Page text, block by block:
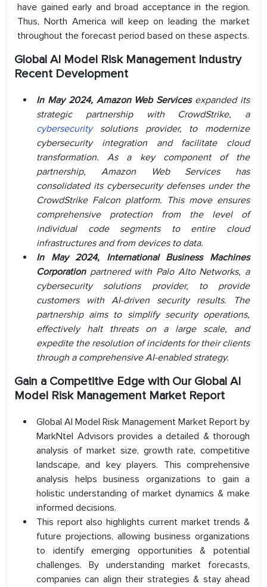
have gained early and broad acceptance in the region.
Thus, North America will keep on leading the market
throughout the forecast period based on these aspects.
Global AI Model Risk Management Industry
Recent Development
In May 2024, Amazon Web Services expanded its
strategic partnership with CrowdStrike, a
cybersecurity solutions provider, to modernize
cybersecurity integration and facilitate cloud
transformation. As a key component of the
partnership, Amazon Web Services has
consolidated its cybersecurity defenses under the
CrowdStrike Falcon platform. This move ensures
comprehensive protection from the level of
individual code segments to entire cloud
infrastructures and from devices to data.
In May 2024, International Business Machines
Corporation partnered with Palo Alto Networks, a
cybersecurity solutions provider, to provide
customers with AI-driven security results. The
partnership aims to simplify security operations,
effectively halt threats on a large scale, and
expedite the resolution of incidents for their clients
through a comprehensive AI-enabled strategy.
Gain a Competitive Edge with Our Global AI
Model Risk Management Market Report
Global AI Model Risk Management Market Report by
MarkNtel Advisors provides a detailed & thorough
analysis of market size, growth rate, competitive
landscape, and key players. This comprehensive
analysis helps business organizations to gain a
holistic understanding of market dynamics & make
informed decisions.
This report also highlights current market trends &
future projections, allowing business organizations
to identify emerging opportunities & potential
challenges. By understanding market forecasts,
companies can align their strategies & stay ahead